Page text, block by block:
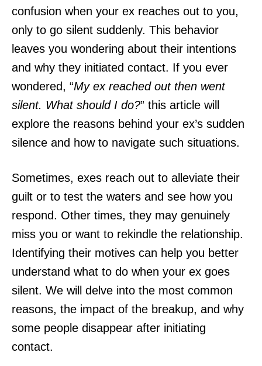
confusion when your ex reaches out to you,
only to go silent suddenly. This behavior
leaves you wondering about their intentions
and why they initiated contact. If you ever
wondered, “My ex reached out then went
silent. What should I do?” this article will
explore the reasons behind your ex’s sudden
silence and how to navigate such situations.
Sometimes, exes reach out to alleviate their
guilt or to test the waters and see how you
respond. Other times, they may genuinely
miss you or want to rekindle the relationship.
Identifying their motives can help you better
understand what to do when your ex goes
silent. We will delve into the most common
reasons, the impact of the breakup, and why
some people disappear after initiating
contact.